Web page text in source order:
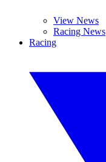
View News
Racing News
Racing